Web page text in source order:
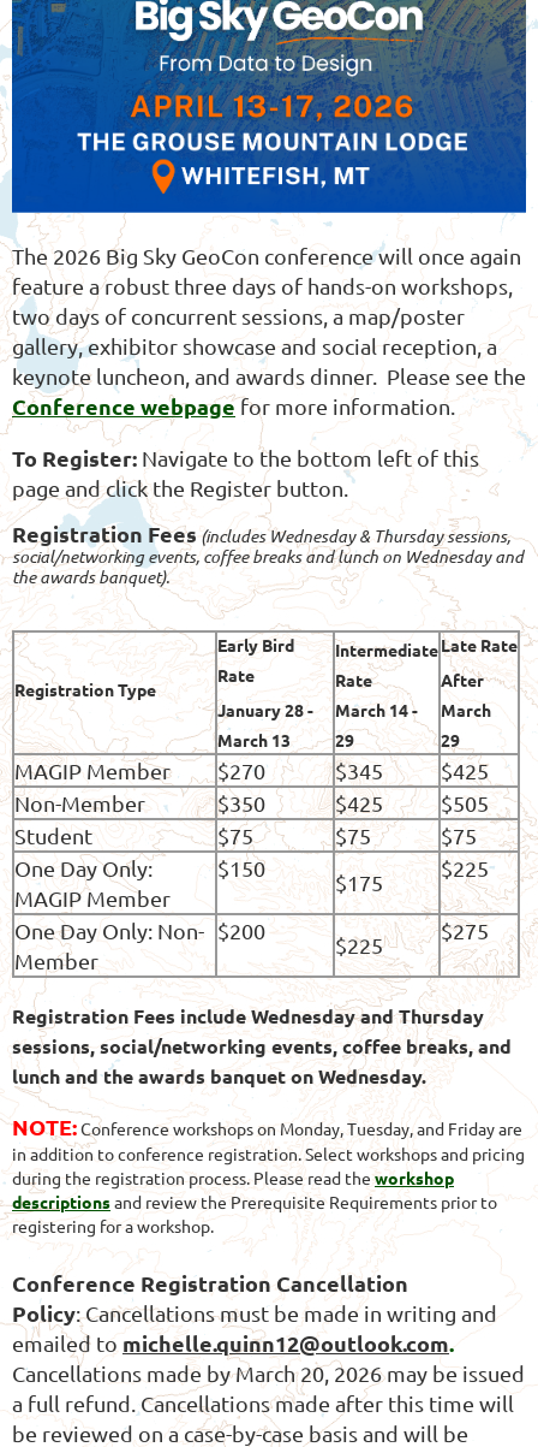
The 2026 Big Sky GeoCon conference will once again
feature a robust three days of hands-on workshops,
two days of concurrent sessions, a map/poster
gallery, exhibitor showcase and social reception, a
keynote luncheon, and awards dinner. Please see the
Conference webpagefor more information.
To Register: Navigate to the bottom left of this
page and click the Register button.
Registration Fees (includes Wednesday & Thursday sessions,
social/networking events, coffee breaks and lunch on Wednesday and
the awards banquet).
Registration Type
Early Bird
Rate
January 28 -
March 13
Intermediate
Rate
March 14 -
29
Late Rate
After
March
29
MAGIP Member $270 $345
$425
Non-Member
$350 $425
$505
Student
$75 $75
$75
One Day Only:
MAGIP Member
$150
$175
$225
One Day Only: Non-
Member
$200
$225
$275
Registration Fees include Wednesday and Thursday
sessions, social/networking events, coffee breaks, and
lunch and the awards banquet on Wednesday.
NOTE:Conference workshops on Monday, Tuesday, and Friday are
in addition to conference registration. Select workshops and pricing
during the registration process. Please read theworkshop
descriptionsand review the Prerequisite Requirements prior to
registering for a workshop.
Conference Registration Cancellation
Policy: Cancellations must be made in writing and
emailed to michelle.quinn12@outlook.com.
Cancellations made by March 20, 2026 may be issued
a full refund. Cancellations made after this time will
be reviewed on a case-by-case basis and will be